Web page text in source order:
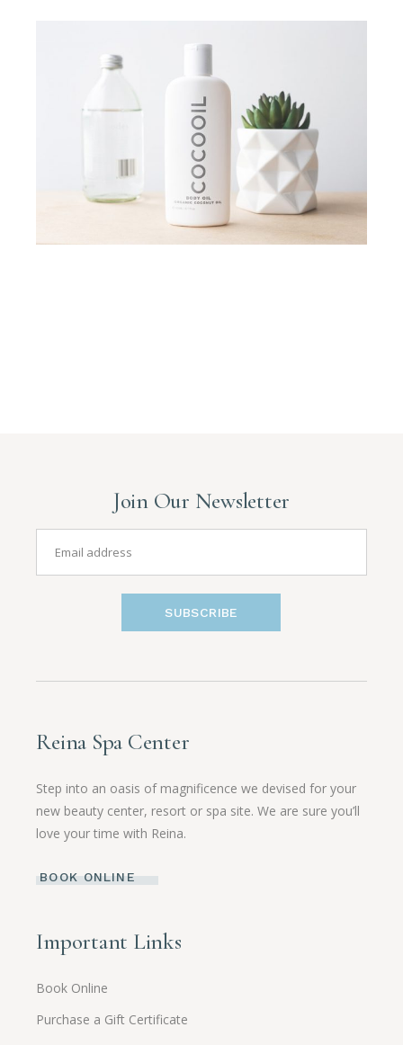
Join Our Newsletter
SUBSCRIBE
Reina Spa Center
Step into an oasis of magnificence we devised for your
new beauty center, resort or spa site. We are sure you’ll
love your time with Reina.
BOOK ONLINE
Important Links
Book Online
Purchase a Gift Certificate